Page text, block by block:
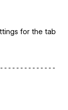
for the tab